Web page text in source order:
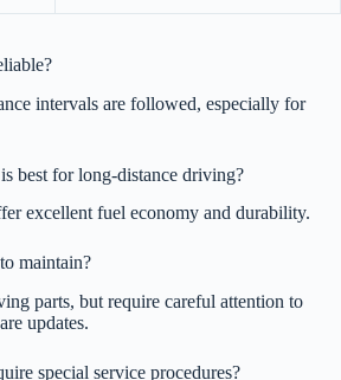
intervals are followed, especially for
best for long-distance driving?
excellent fuel economy and durability.
maintain?
parts, but require careful attention to
updates.
special service procedures?